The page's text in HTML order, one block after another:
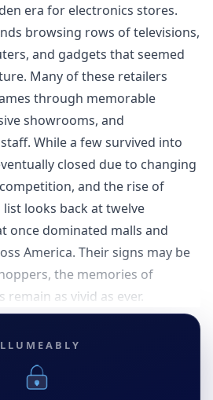
era for electronics stores.
browsing rows of televisions,
and gadgets that seemed
Many of these retailers
through memorable
showrooms, and
While a few survived into
closed due to changing
and the rise of
looks back at twelve
once dominated malls and
America. Their signs may be
the memories of
as vivid as ever.